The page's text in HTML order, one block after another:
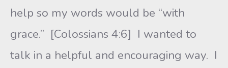
help so my words would be “with
grace.” [Colossians 4:6] I wanted to
talk in a helpful and encouraging way. I